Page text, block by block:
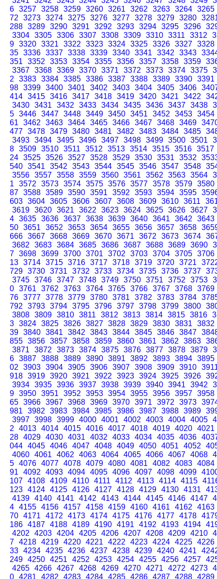
6 3257 3258 3259 3260 3261 3262 3263 3264 3265
72
3273 3274 3275 3276 3277 3278 3279 3280
288 3289 3290 3291 3292 3293 3294 3295 3296
3304 3305 3306 3307 3308 3309 3310 3311 3312
9 3320 3321 3322 3323 3324 3325 3326 3327 3328
35 3336 3337 3338 3339 3340 3341 3342 3343
351
3352 3353 3354 3355 3356 3357 3358 3359
3367 3368 3369 3370 3371 3372 3373 3374 3375
2
3383 3384 3385 3386 3387 3388 3389 3390 3391
98 3399 3400 3401 3402 3403 3404 3405 3406
414 3415 3416 3417 3418 3419 3420 3421 3422
3430 3431 3432 3433 3434 3435 3436 3437 3438
5 3446 3447 3448 3449 3450 3451 3452 3453 3454
61
3462 3463 3464 3465 3466 3467 3468 3469
477 3478 3479 3480 3481 3482 3483 3484 3485
3493 3494 3495 3496 3497 3498 3499 3500 3501
8 3509 3510 3511 3512 3513 3514 3515 3516 3517
24 3525 3526 3527 3528 3529 3530 3531 3532
540 3541 3542 3543 3544 3545 3546 3547 3548
3556 3557 3558 3559 3560 3561 3562 3563 3564
1
3572 3573 3574 3575 3576 3577 3578 3579 3580
87 3588 3589 3590 3591 3592 3593 3594 3595
603 3604 3605 3606 3607 3608 3609 3610 3611
3619 3620 3621 3622 3623 3624 3625 3626 3627
4 3635 3636 3637 3638 3639 3640 3641 3642
3643
50 3651 3652 3653 3654 3655 3656 3657 3658
666 3667 3668 3669 3670 3671 3672 3673 3674
3682
3683 3684 3685 3686 3687 3688 3689 3690
7 3698 3699 3700 3701 3702 3703 3704 3705 3706
13 3714 3715 3716 3717 3718 3719 3720 3721
729 3730 3731 3732 3733 3734 3735 3736 3737
3745 3746 3747 3748 3749 3750 3751 3752 3753
0 3761 3762 3763 3764 3765 3766 3767 3768 3769
76 3777 3778 3779 3780 3781 3782 3783 3784
792
3793 3794 3795 3796 3797 3798 3799 3800
3808 3809 3810 3811 3812 3813 3814 3815 3816
3 3824 3825 3826 3827 3828 3829 3830 3831
3832
39 3840 3841 3842 3843 3844 3845 3846 3847
855 3856 3857 3858 3859 3860 3861 3862 3863
3871
3872 3873 3874 3875 3876 3877 3878 3879
6 3887 3888 3889 3890 3891 3892 3893 3894 3895
02
3903 3904 3905 3906 3907 3908 3909 3910
918 3919 3920 3921 3922 3923 3924 3925 3926
3934 3935 3936 3937 3938 3939 3940 3941 3942
9 3950 3951 3952 3953 3954 3955 3956 3957 3958
65 3966 3967 3968 3969 3970 3971 3972 3973
981
3982 3983 3984 3985 3986 3987 3988 3989
3997 3998 3999 4000 4001 4002 4003 4004 4005
2
4013 4014 4015 4016 4017 4018 4019 4020 4021
28 4029 4030 4031 4032 4033 4034 4035 4036
044 4045 4046 4047 4048 4049 4050 4051 4052
4060 4061 4062 4063 4064 4065 4066 4067 4068
5 4076 4077 4078 4079 4080 4081 4082 4083 4084
91
4092 4093 4094 4095 4096 4097 4098 4099
107 4108 4109 4110 4111 4112 4113 4114 4115
123 4124 4125 4126 4127 4128 4129 4130 4131
4139 4140 4141 4142 4143 4144 4145 4146 4147
4 4155 4156 4157 4158 4159 4160 4161 4162
4163
70 4171 4172 4173 4174 4175 4176 4177 4178
186 4187 4188 4189 4190 4191 4192 4193 4194
4202
4203 4204 4205 4206 4207 4208 4209 4210
7 4218 4219 4220 4221 4222 4223 4224 4225 4226
33 4234 4235 4236 4237 4238 4239 4240 4241
249 4250 4251 4252 4253 4254 4255 4256 4257
4265 4266 4267 4268 4269 4270 4271 4272 4273
0 4281 4282 4283 4284 4285 4286 4287 4288 4289